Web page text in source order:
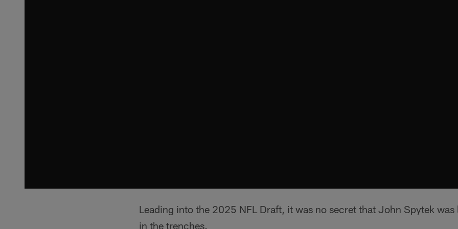
Leading into the 2025 NFL Draft, it was no secret that John Spytek
in the trenches.